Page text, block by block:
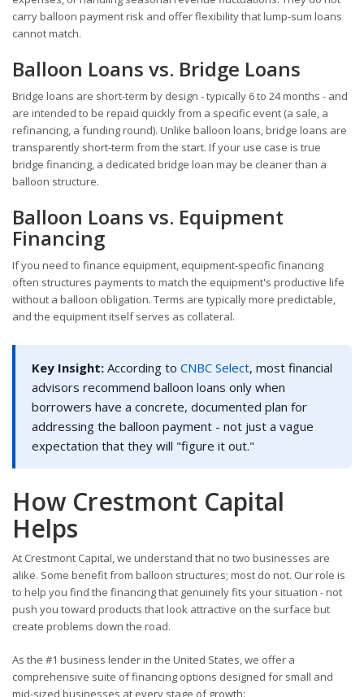
carry balloon payment risk and offer flexibility that lump-sum loans
cannot match.
Balloon Loans vs. Bridge Loans
Bridge loans are short-term by design - typically 6 to 24 months - and
are intended to be repaid quickly from a specific event (a sale, a
refinancing, a funding round). Unlike balloon loans, bridge loans are
transparently short-term from the start. If your use case is true
bridge financing, a dedicated bridge loan may be cleaner than a
balloon structure.
Balloon Loans vs. Equipment
Financing
If you need to finance equipment, equipment-specific financing
often structures payments to match the equipment's productive life
without a balloon obligation. Terms are typically more predictable,
and the equipment itself serves as collateral.
Key Insight: According to CNBC Select, most financial
advisors recommend balloon loans only when
borrowers have a concrete, documented plan for
addressing the balloon payment - not just a vague
expectation that they will "figure it out."
How Crestmont Capital
Helps
At Crestmont Capital, we understand that no two businesses are
alike. Some benefit from balloon structures; most do not. Our role is
to help you find the financing that genuinely fits your situation - not
push you toward products that look attractive on the surface but
create problems down the road.
As the #1 business lender in the United States, we offer a
comprehensive suite of financing options designed for small and
mid-sized businesses at every stage of growth: